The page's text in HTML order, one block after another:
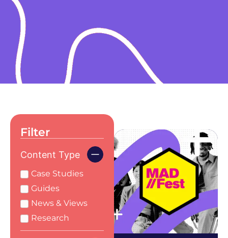
Filter
Content Type
Case Studies
Guides
News & Views
Research